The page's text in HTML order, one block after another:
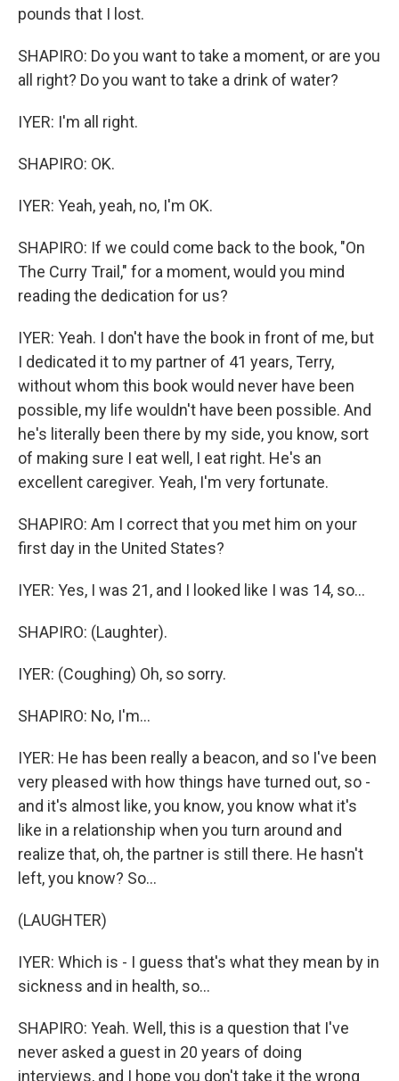
pounds that I lost.
SHAPIRO: Do you want to take a moment, or are you
all right? Do you want to take a drink of water?
IYER: I'm all right.
SHAPIRO: OK.
IYER: Yeah, yeah, no, I'm OK.
SHAPIRO: If we could come back to the book, "On
The Curry Trail," for a moment, would you mind
reading the dedication for us?
IYER: Yeah. I don't have the book in front of me, but
I dedicated it to my partner of 41 years, Terry,
without whom this book would never have been
possible, my life wouldn't have been possible. And
he's literally been there by my side, you know, sort
of making sure I eat well, I eat right. He's an
excellent caregiver. Yeah, I'm very fortunate.
SHAPIRO: Am I correct that you met him on your
first day in the United States?
IYER: Yes, I was 21, and I looked like I was 14, so...
SHAPIRO: (Laughter).
IYER: (Coughing) Oh, so sorry.
SHAPIRO: No, I'm...
IYER: He has been really a beacon, and so I've been
very pleased with how things have turned out, so -
and it's almost like, you know, you know what it's
like in a relationship when you turn around and
realize that, oh, the partner is still there. He hasn't
left, you know? So...
(LAUGHTER)
IYER: Which is - I guess that's what they mean by in
sickness and in health, so...
SHAPIRO: Yeah. Well, this is a question that I've
never asked a guest in 20 years of doing
interviews, and I hope you don't take it the wrong